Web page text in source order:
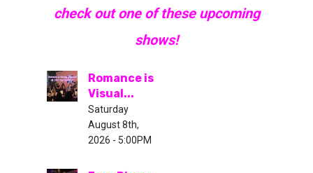
check out one of these upcoming
shows!
Romance is
Visual...
Saturday
August 8th,
2026 - 5:00PM